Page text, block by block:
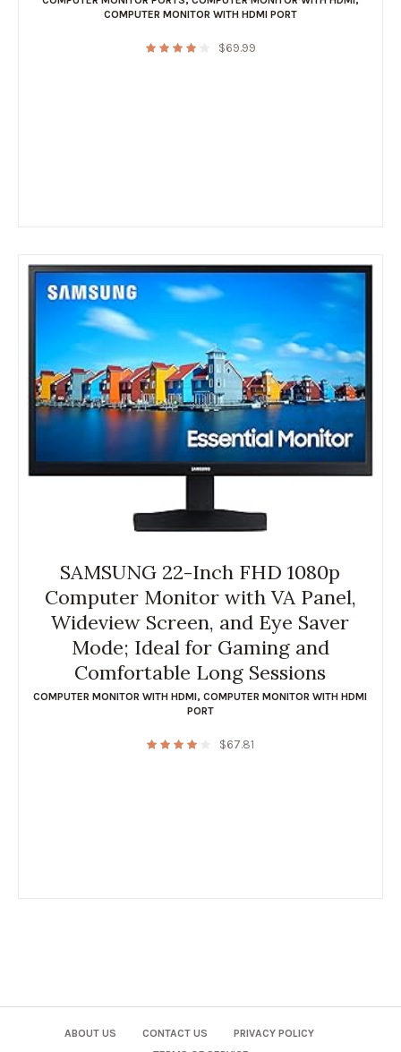
COMPUTER MONITOR WITH HDMI PORT
$69.99
SAMSUNG 22-Inch FHD 1080p
Computer Monitor with VA Panel,
Wideview Screen, and Eye Saver
Mode; Ideal for Gaming and
Comfortable Long Sessions
COMPUTER MONITOR WITH HDMI,COMPUTER MONITOR WITH HDMI
PORT
$67.81
ABOUT US CONTACT US
PRIVACY POLICY